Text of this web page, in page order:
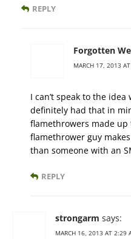
REPLY
Forgotten
MARCH 17, 2013
I can’t speak to the
definitely had that in
flamethrowers made up
flamethrower guy
than someone with an
REPLY
strongarm says:
MARCH 16, 2013 AT 2:29